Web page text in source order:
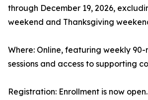
through December 19, 2026,
weekend and Thanksgiving
Where: Online, featuring weekly 90-
sessions and access to supporting
Registration: Enrollment is now